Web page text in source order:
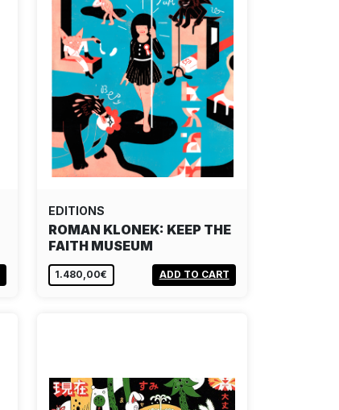
EDITIONS
ROMAN KLONEK: KEEP THE
FAITH MUSEUM
1.480,00€ ADD TO CART